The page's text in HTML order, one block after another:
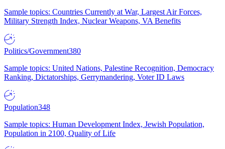
Sample topics: Countries Currently at War, Largest Air Forces,
Military Strength Index, Nuclear Weapons, VA Benefits
Politics/Government380
Sample topics: United Nations, Palestine Recognition, Democracy
Ranking, Dictatorships, Gerrymandering, Voter ID Laws
Population348
Sample topics: Human Development Index, Jewish Population,
Population in 2100, Quality of Life